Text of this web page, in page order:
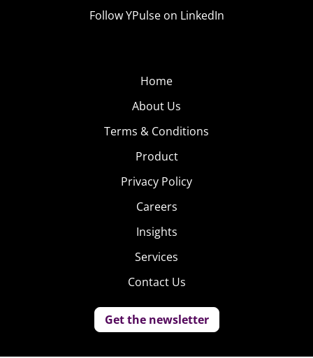
Follow YPulse on LinkedIn
Home
About Us
Terms & Conditions
Product
Privacy Policy
Careers
Insights
Services
Contact Us
Get the newsletter